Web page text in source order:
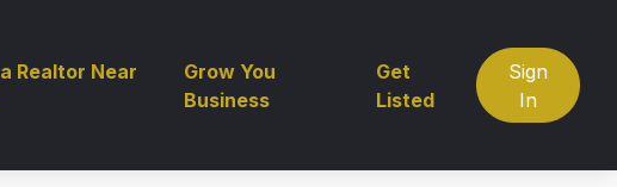
Realtor Near
Grow You
Business
Get
Listed
Sign
In